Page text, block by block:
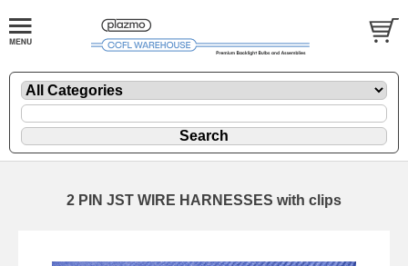
2 PIN JST WIRE HARNESSES with clips